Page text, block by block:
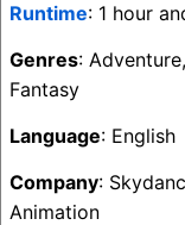
Runtime: 1 hour
Genres:
Fantasy
Language: English
Company:
Animation